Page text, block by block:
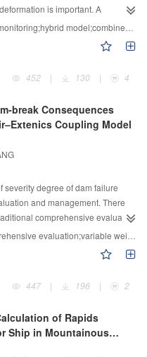
solving the key technical
apparatus.
strain was corresponding to the
results showed that the steel
the elastoplastic damage
falling off. Meanwhile, the
the fell off position and the steel
Mises stress easily led to the
equivalent strain has an
effective plastic failure
analysis. In all, the presented
the large-span steel frame, and
value.
is important. A
dam deformation was
components. In view of the
relate the influence of
the hybrid model was
with the finite element
and low-frequency signals
using the limit learning machine
integration sliding
influence of ELM model
an optimized ELM model for
by combining particle
search ability to optimize its
model of concrete arch dam
forecasting results of high and
the three-dimensional
water pressure components of
the displacement arch crown
measuring points was
model. The analysis results
model were better than
model;combined model
452
| 130 | 4
break Consequences
Coupling Model
severity degree of dam failure
and management. There
comprehensive evaluation
set subjectively determined by
evaluation index value and
the above-mentioned
and industry norms, the
impact are selected
analysis deals with the
advantage of extenics in dealing
weight set pair–extenics
weight;set pair–extenics coupling
447
| 196 | 2
of Rapids
Ship in Mountainous